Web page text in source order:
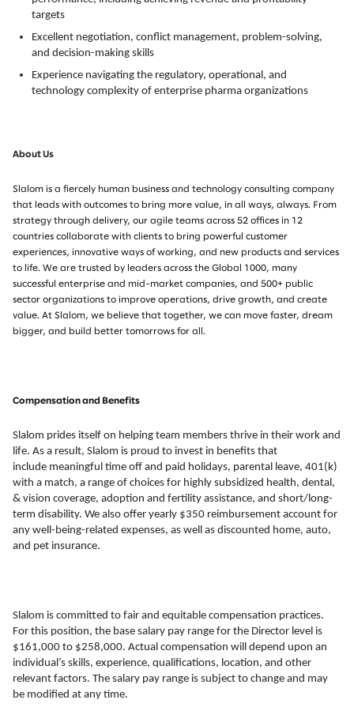
targets
Excellent negotiation, conflict management, problem-solving,
and decision-making skills
Experience navigating the regulatory, operational, and
technology complexity of enterprise pharma organizations
About Us
Slalom is a fiercely human business and technology consulting company
that leads with outcomes to bring more value, in all ways, always. From
strategy through delivery, our agile teams across 52 offices in 12
countries collaborate with clients to bring powerful customer
experiences, innovative ways of working, and new products and services
to life. We are trusted by leaders across the Global 1000, many
successful enterprise and mid-market companies, and 500+ public
sector organizations to improve operations, drive growth, and create
value. At Slalom, we believe that together, we can move faster, dream
bigger, and build better tomorrows for all.
Compensation and Benefits
Slalom prides itself on helping team members thrive in their work and
life. As a result, Slalom is proud to invest in benefits that
include meaningful time off and paid holidays, parental leave, 401(k)
with a match, a range of choices for highly subsidized health, dental,
& vision coverage, adoption and fertility assistance, and short/long-
term disability. We also offer yearly $350 reimbursement account for
any well-being-related expenses, as well as discounted home, auto,
and pet insurance.
Slalom is committed to fair and equitable compensation practices.
For this position, the base salary pay range for the Director level is
$161,000 to $258,000. Actual compensation will depend upon an
individual’s skills, experience, qualifications, location, and other
relevant factors. The salary pay range is subject to change and may
be modified at any time.